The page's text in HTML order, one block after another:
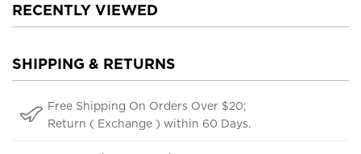
RECENTLY VIEWED
SHIPPING & RETURNS
Free Shipping On Orders Over $20;
Return ( Exchange ) within 60 Days.